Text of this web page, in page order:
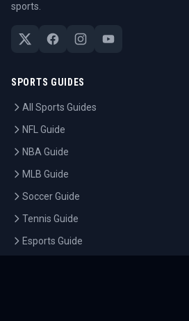
sports.
SPORTS GUIDES
All Sports Guides
NFL Guide
NBA Guide
MLB Guide
Soccer Guide
Tennis Guide
Esports Guide